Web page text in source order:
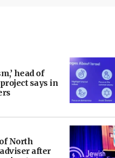
head of
says in
North
after